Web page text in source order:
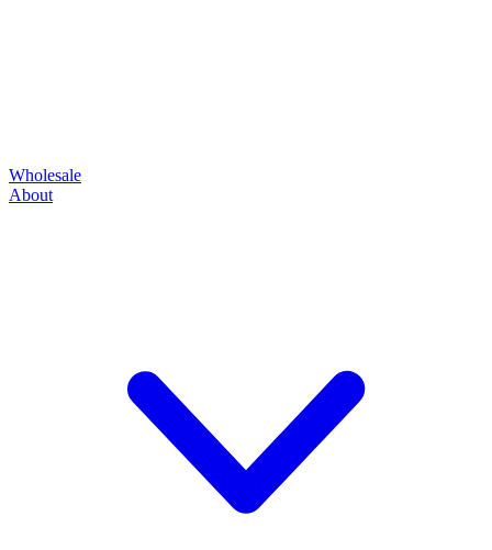
Wholesale
About